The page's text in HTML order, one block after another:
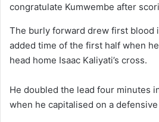
congratulate Kumwembe after
The burly forward drew first blood
added time of the first half when
head home Isaac Kaliyati’s cross.
He doubled the lead four minutes
when he capitalised on a